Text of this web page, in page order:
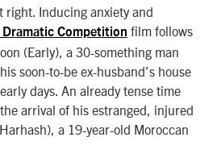
right. Inducing anxiety and
Dramatic Competition film follows
(Early), a 30-something man
soon-to-be ex-husband’s house
days. An already tense time
arrival of his estranged, injured
a 19-year-old Moroccan